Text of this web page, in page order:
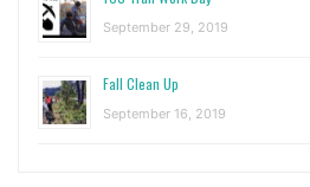
September 29, 2019
Fall Clean Up
September 16, 2019